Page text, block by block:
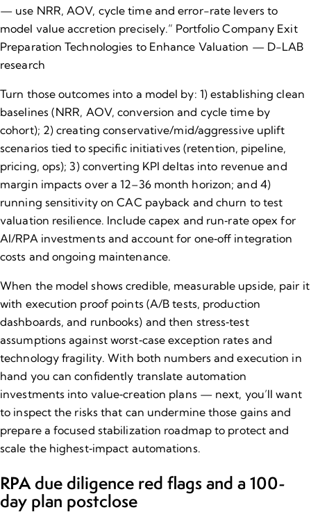
— use NRR, AOV, cycle time and error-rate levers to
model value accretion precisely.” Portfolio Company Exit
Preparation Technologies to Enhance Valuation — D-LAB
research
Turn those outcomes into a model by: 1) establishing clean
baselines (NRR, AOV, conversion and cycle time by
cohort); 2) creating conservative/mid/aggressive uplift
scenarios tied to specific initiatives (retention, pipeline,
pricing, ops); 3) converting KPI deltas into revenue and
margin impacts over a 12–36 month horizon; and 4)
running sensitivity on CAC payback and churn to test
valuation resilience. Include capex and run‑rate opex for
AI/RPA investments and account for one‑off integration
costs and ongoing maintenance.
When the model shows credible, measurable upside, pair it
with execution proof points (A/B tests, production
dashboards, and runbooks) and then stress‑test
assumptions against worst‑case exception rates and
technology fragility. With both numbers and execution in
hand you can confidently translate automation
investments into value‑creation plans — next, you’ll want
to inspect the risks that can undermine those gains and
prepare a focused stabilization roadmap to protect and
scale the highest‑impact automations.
RPA due diligence red flags and a 100​-
day plan post​close